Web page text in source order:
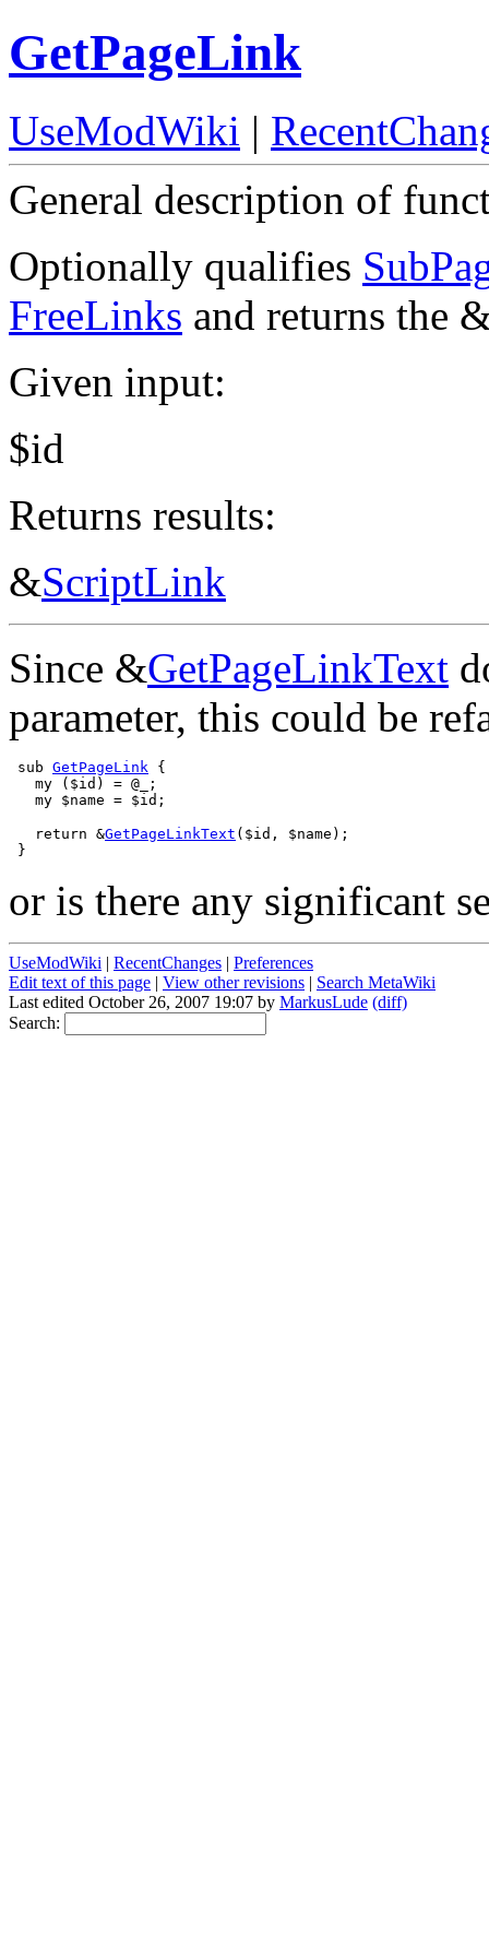
GetPageLink
UseModWiki |
General description of
Optionally qualifies
FreeLinks and returns the
Given input:
$id
Returns results:
&ScriptLink
Since &GetPageLinkText
parameter, this could be
sub GetPageLink {
   my ($id) = @_;
   return &
GetPageLinkText ($id, $name);
or is there any significant
UseModWiki | RecentChanges | Preferences
Edit text of this page | View other revisions | Search MetaWiki
Last edited October 26, 2007 19:07 by MarkusLude (diff)
Search: